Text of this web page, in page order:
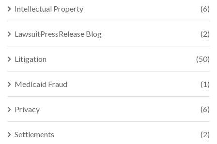
Intellectual Property (6)
LawsuitPressRelease Blog (2)
Litigation (50)
Medicaid Fraud (1)
Privacy (6)
Settlements (2)